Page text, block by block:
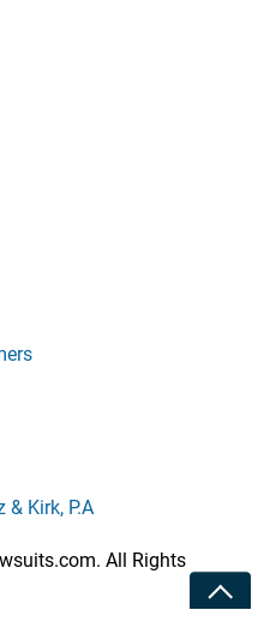
& Kirk, P.A
All Rights